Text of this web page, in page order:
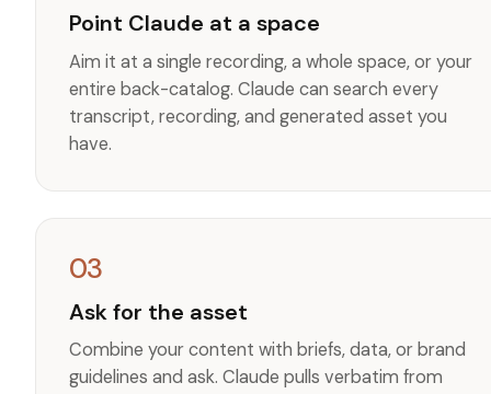
Point Claude at a space
Aim it at a single recording, a whole space, or your
entire back-catalog. Claude can search every
transcript, recording, and generated asset you
have.
03
Ask for the asset
Combine your content with briefs, data, or brand
guidelines and ask. Claude pulls verbatim from